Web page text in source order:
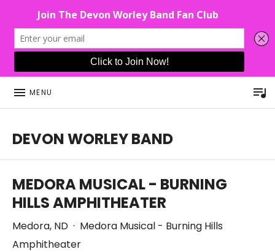
MENU
DEVON WORLEY BAND
MEDORA MUSICAL - BURNING
HILLS AMPHITHEATER
Medora, ND · Medora Musical - Burning Hills
Amphitheater